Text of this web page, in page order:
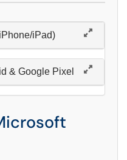
iPad)
& Google Pixel